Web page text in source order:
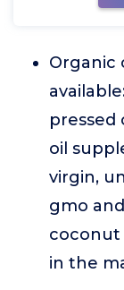
Organic
pressed
oil
virgin,
gmo
coconut
in the